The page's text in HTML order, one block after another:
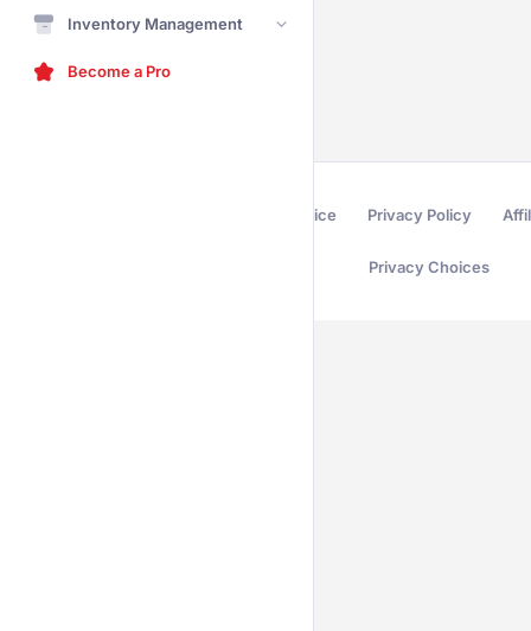
Inventory Management
Become a Pro
Terms of Service Privacy Policy
Privacy Choices